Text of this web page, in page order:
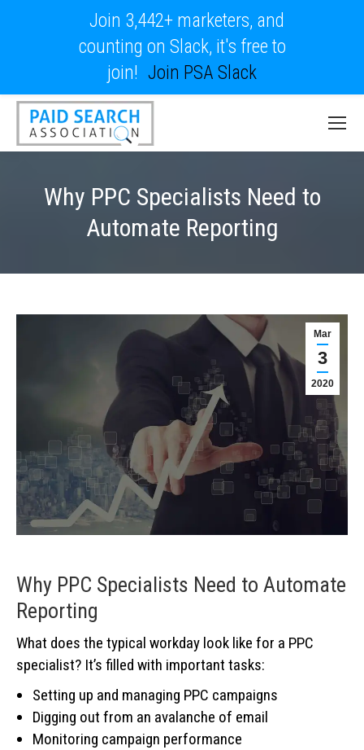
Why PPC Specialists Need to
Automate Reporting
Mar
3
2020
Why PPC Specialists Need to Automate
Reporting
What does the typical workday look like for a PPC
specialist? It’s filled with important tasks:
Setting up and managing PPC campaigns
Digging out from an avalanche of email
Monitoring campaign performance
Join 3,442+ marketers, and
counting on Slack, it's free to
join! Join PSA Slack